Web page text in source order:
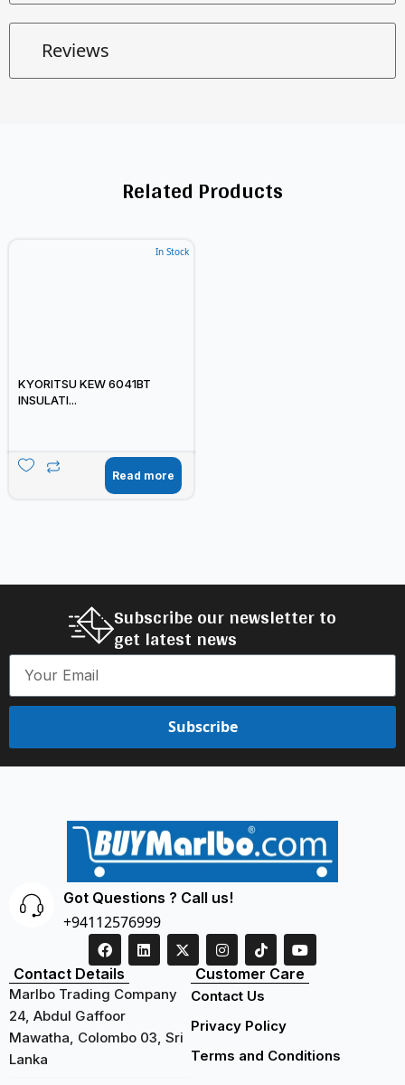
Reviews
Related Products
In Stock
KYORITSU KEW 6041BT
INSULATI...
Read more
Subscribe our newsletter to
get latest news
Subscribe
Got Questions ? Call us!
+94112576999
Contact Details
Marlbo Trading Company
24, Abdul Gaffoor
Mawatha, Colombo 03, Sri
Lanka
Customer Care
Contact Us
Privacy Policy
Terms and Conditions